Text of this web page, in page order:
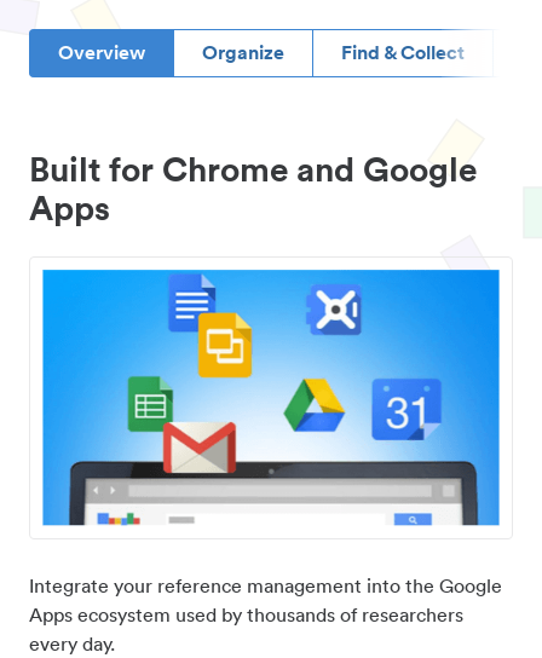
Overview Organize Find & Collect
Built for Chrome and Google
Apps
Integrate your reference management into the Google
Apps ecosystem used by thousands of researchers
every day.